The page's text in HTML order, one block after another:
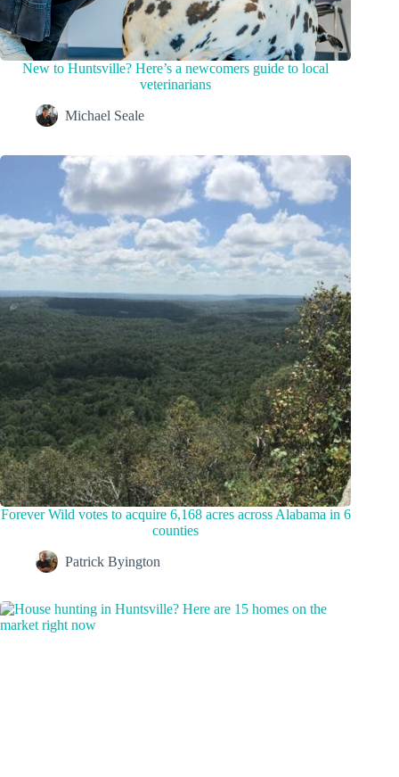
New to Huntsville? Here’s a newcomers guide to local
veterinarians
Michael Seale
Forever Wild votes to acquire 6,168 acres across Alabama in 6
counties
Patrick Byington